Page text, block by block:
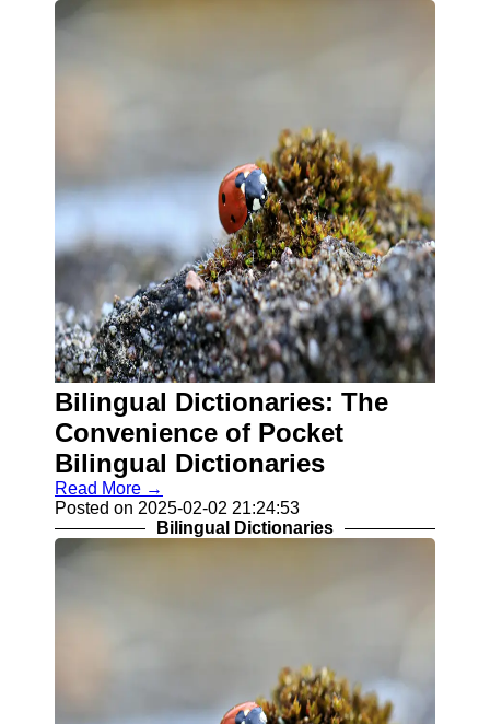
Bilingual Dictionaries: The
Convenience of Pocket
Bilingual Dictionaries
Read More →
Posted on 2025-02-02 21:24:53
Bilingual Dictionaries